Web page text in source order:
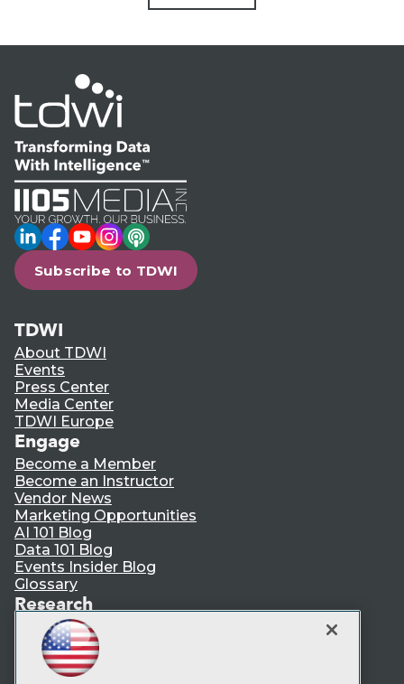
LinkedIn
Facebook
YouTube
Instagram
Podcast
Subscribe to TDWI
TDWI
About TDWI
Events
Press Center
Media Center
TDWI Europe
Engage
Become a Member
Become an Instructor
Vendor News
Marketing Opportunities
AI 101 Blog
Data 101 Blog
Events Insider Blog
Glossary
Research
Resource Hub
Best Practices Reports
State of Reports
Webinars